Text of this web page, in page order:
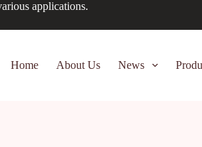
applications.
Home About Us News